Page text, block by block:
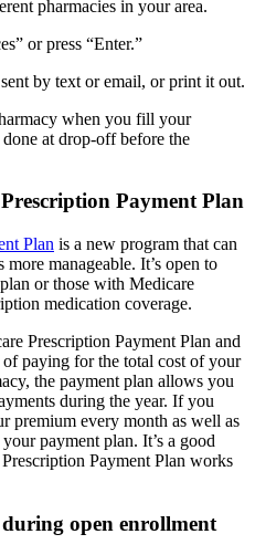
pharmacies in your area.
or press “Enter.”
by text or email, or print it out.
when you fill your
at drop-off before the
Payment Plan
Plan is a new program that can
manageable. It’s open to
or those with Medicare
medication coverage.
Prescription Payment Plan and
paying for the total cost of your
the payment plan allows you
during the year. If you
premium every month as well as
payment plan. It’s a good
Payment Plan works
open enrollment